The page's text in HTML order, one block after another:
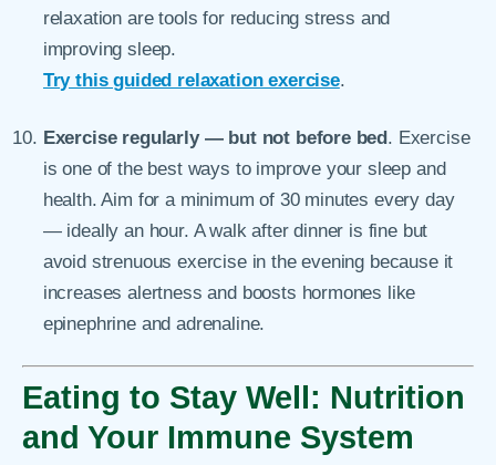
relaxation are tools for reducing stress and
improving sleep.
Try this guided relaxation exercise.
Exercise regularly — but not before bed. Exercise
is one of the best ways to improve your sleep and
health. Aim for a minimum of 30 minutes every day
— ideally an hour. A walk after dinner is fine but
avoid strenuous exercise in the evening because it
increases alertness and boosts hormones like
epinephrine and adrenaline.
Eating to Stay Well: Nutrition
and Your Immune System